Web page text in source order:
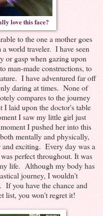
love this face?
to the one a mother goes
world traveler. I have seen
or gasp when gazing upon
man-made constructions, to
I have adventured far off
daring at times. None of
compares to the journey
laid upon the doctor's table
I saw my little girl just
I pushed her into this
mentally and physically,
exciting. Every day was a
perfect throughout. It was
life. Although my body has
journey, I wouldn't
If you have the chance and
list, you won't regret it!